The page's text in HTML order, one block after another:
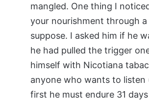
mangled. One thing I
your nourishment through
suppose. I asked him if he
he had pulled the trigger
himself with Nicotiana
anyone who wants to
first he must endure 31